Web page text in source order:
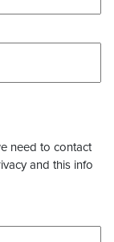
need to contact
and this info